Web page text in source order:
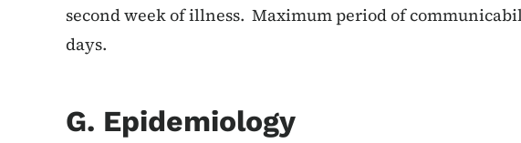
second week of illness. Maximum period of
days.
G. Epidemiology